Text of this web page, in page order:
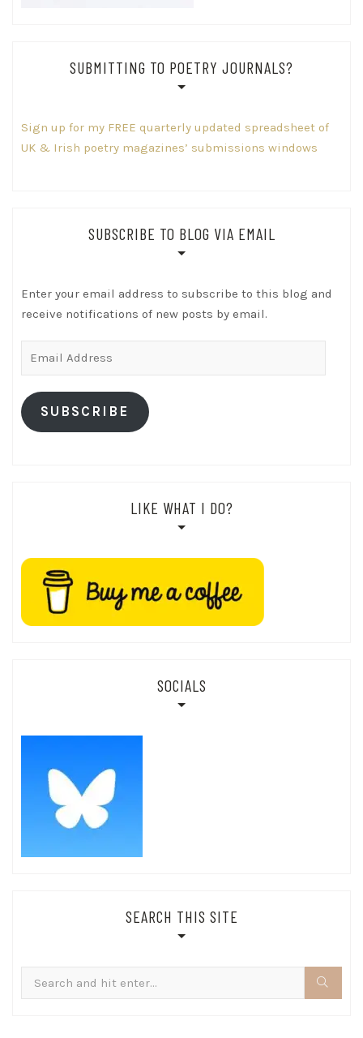
SUBMITTING TO POETRY JOURNALS?
Sign up for my FREE quarterly updated spreadsheet of
UK & Irish poetry magazines’ submissions windows
SUBSCRIBE TO BLOG VIA EMAIL
Enter your email address to subscribe to this blog and
receive notifications of new posts by email.
SUBSCRIBE
LIKE WHAT I DO?
SOCIALS
SEARCH THIS SITE
for: